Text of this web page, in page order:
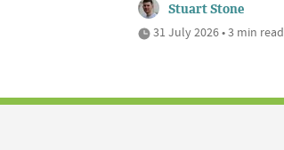
Stuart Stone
31 July 2026 • 3 min read